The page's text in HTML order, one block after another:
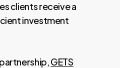
clients receive a
investment
GETS